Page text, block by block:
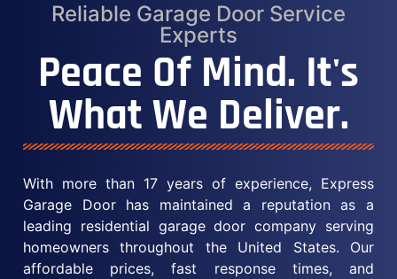
Reliable Garage Door Service
Experts
Peace Of Mind. It's
What We Deliver.
With more than 17 years of experience, Express
Garage Door has maintained a reputation as a
leading residential garage door company serving
homeowners throughout the United States. Our
affordable prices, fast response times, and